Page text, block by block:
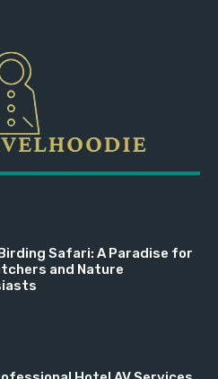
Safari: A Paradise for
and Nature